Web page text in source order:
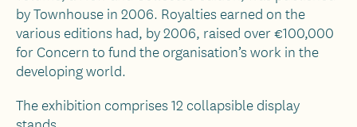
by Townhouse in 2006. Royalties earned on the
various editions had, by 2006, raised over €100,000
for Concern to fund the organisation’s work in the
developing world.
The exhibition comprises 12 collapsible display